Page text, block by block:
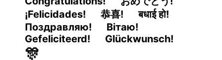
¡Felicidades!
恭喜!
बधाई हो!
Поздравляю!
Вітаю!
Gefeliciteerd!
Glückwunsch!
🎊